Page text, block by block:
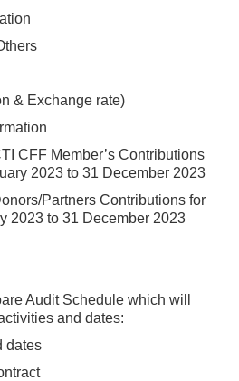
& Exchange rate)
CFF Member’s Contributions
2023 to 31 December 2023
Partners Contributions for
2023 to 31 December 2023
Audit Schedule which will
and dates:
dates